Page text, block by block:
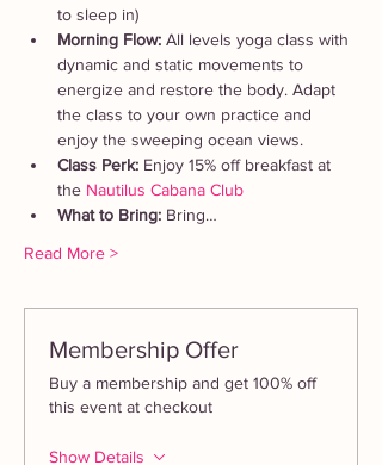
to sleep in)
Morning Flow: All levels yoga class with
dynamic and static movements to
energize and restore the body. Adapt
the class to your own practice and
enjoy the sweeping ocean views.
Class Perk: Enjoy 15% off breakfast at
the Nautilus Cabana Club
What to Bring: Bring…
Read More >
Membership Offer
Buy a membership and get 100% off
this event at checkout
Show Details